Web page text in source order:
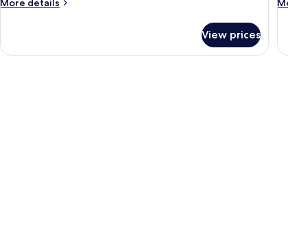
More details
View prices